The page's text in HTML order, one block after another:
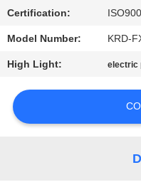
US
NEWS
REQUEST
Certification:
Model Number: KRD-
High Light: electric